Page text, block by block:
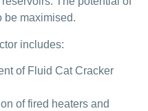
be maximised.
includes:
of Fluid Cat Cracker
of fired heaters and